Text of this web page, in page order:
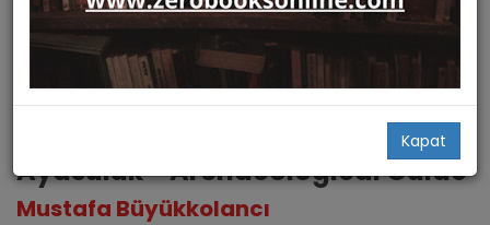
Kapat
St. John Church and Castle of
Ayasuluk - Archaeological Guide
Mustafa Büyükkolancı